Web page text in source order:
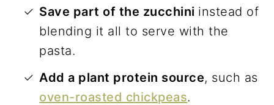
Save part of the zucchini instead of
blending it all to serve with the
pasta.
Add a plant protein source, such as
oven-roasted chickpeas.